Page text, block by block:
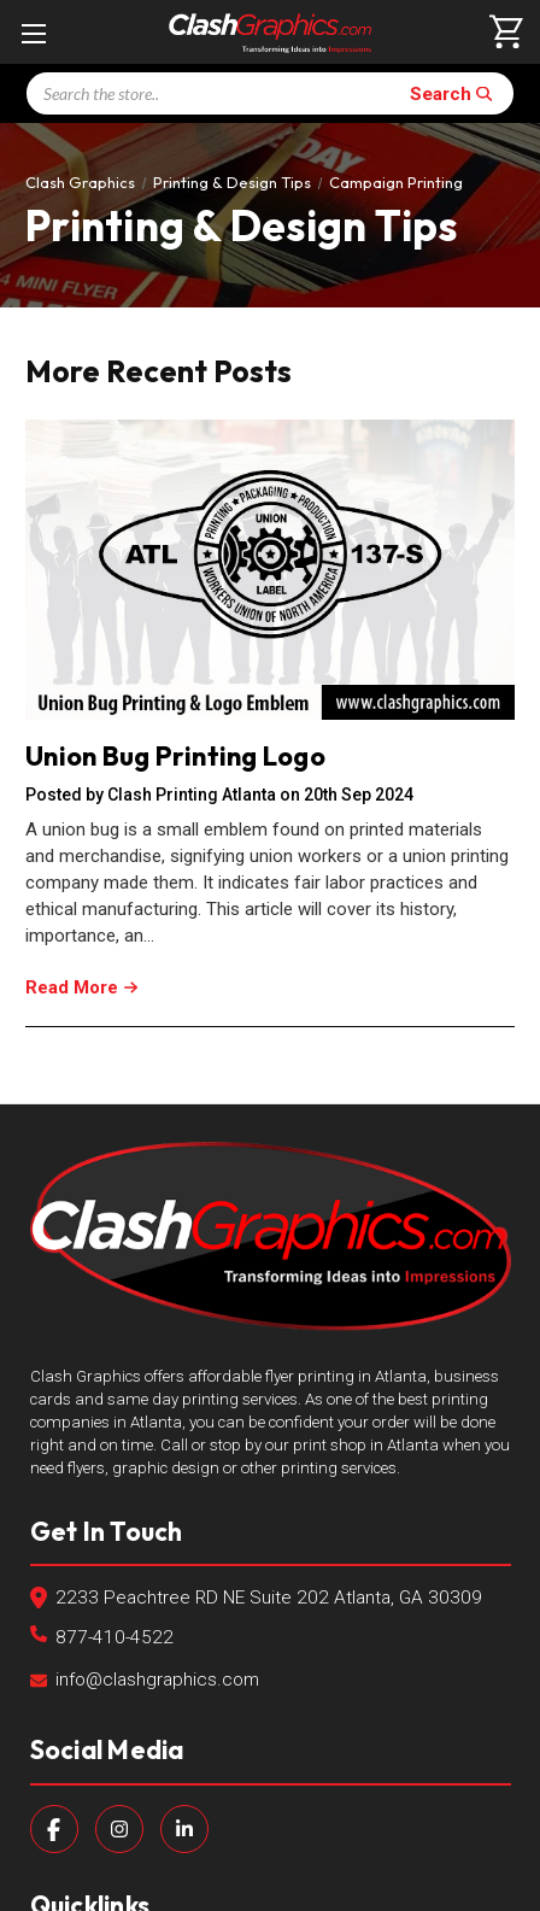
Search Search
Clash Graphics Printing & Design Tips Campaign Printing
Printing & Design Tips
More Recent Posts
Union Bug Printing Logo
Posted by Clash Printing Atlanta on 20th Sep 2024
A union bug is a small emblem found on printed materials
and merchandise, signifying union workers or a union printing
company made them. It indicates fair labor practices and
ethical manufacturing. This article will cover its history,
importance, an…
Read More
Clash Graphics offers affordable flyer printing in Atlanta, business
cards and same day printing services. As one of the best printing
companies in Atlanta, you can be confident your order will be done
right and on time. Call or stop by our print shop in Atlanta when you
need flyers, graphic design or other printing services.
Get In Touch
2233 Peachtree RD NE Suite 202 Atlanta, GA 30309
877-410-4522
info@clashgraphics.com
Social Media